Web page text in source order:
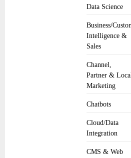
Data Science
Business/
Intelligence &
Sales
Channel,
Partner &
Marketing
Chatbots
Cloud/Data
Integration
CMS & Web